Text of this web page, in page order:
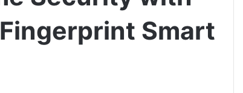
Fingerprint Smart